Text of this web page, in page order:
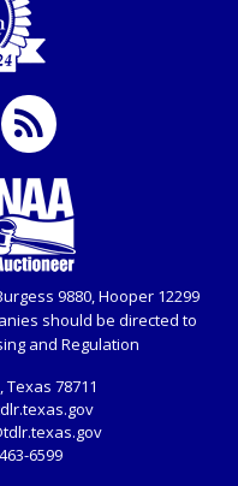
9880, Hooper 12299
should be directed to
and Regulation
78711
6599